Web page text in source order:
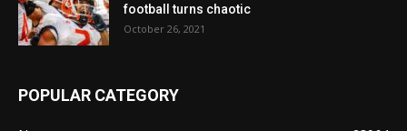
football turns chaotic
October 26, 2021
POPULAR CATEGORY